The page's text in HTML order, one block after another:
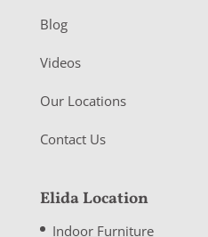
Blog
Videos
Our Locations
Contact Us
Elida Location
Indoor Furniture